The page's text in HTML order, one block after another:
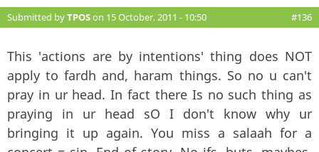
Submitted byTPOSon 15 October, 2011 - 10:50 #136
This 'actions are by intentions' thing does NOT
apply to fardh and, haram things. So no u can't
pray in ur head. In fact there Is no such thing as
praying in ur head sO I don't know why ur
bringing it up again. You miss a salaah for a